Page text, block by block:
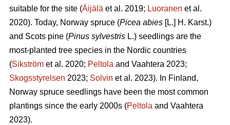
suitable for the site (Äijälä et al. 2019; Luoranen et al.
2020). Today, Norway spruce (Picea abies [L.] H. Karst.)
and Scots pine (Pinus sylvestris L.) seedlings are the
most-planted tree species in the Nordic countries
(Sikström et al. 2020; Peltola and Vaahtera 2023;
Skogsstyrelsen 2023; Solvin et al. 2023). In Finland,
Norway spruce seedlings have been the most common
plantings since the early 2000s (Peltola and Vaahtera
2023).